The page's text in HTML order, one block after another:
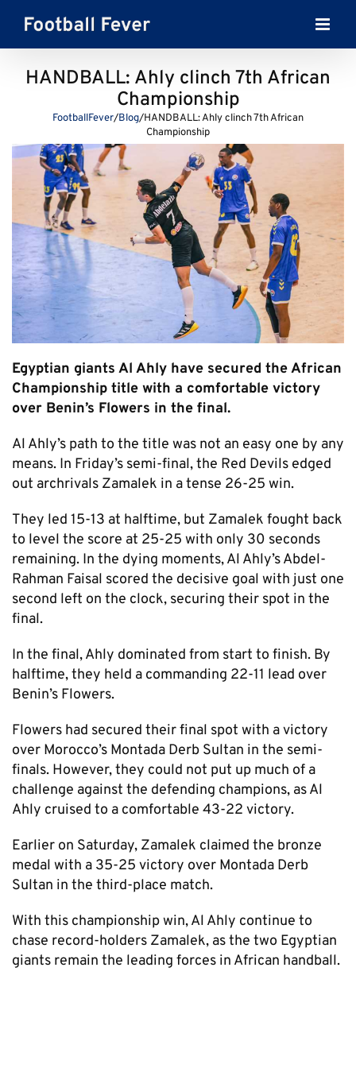
content
HANDBALL: Ahly clinch 7th African
Championship
FootballFever/Blog/HANDBALL: Ahly clinch 7th African
Championship
Egyptian giants Al Ahly have secured the African
Championship title with a comfortable victory
over Benin’s Flowers in the final.
Al Ahly’s path to the title was not an easy one by any
means. In Friday’s semi-final, the Red Devils edged
out archrivals Zamalek in a tense 26-25 win.
They led 15-13 at halftime, but Zamalek fought back
to level the score at 25-25 with only 30 seconds
remaining. In the dying moments, Al Ahly’s Abdel-
Rahman Faisal scored the decisive goal with just one
second left on the clock, securing their spot in the
final.
In the final, Ahly dominated from start to finish. By
halftime, they held a commanding 22-11 lead over
Benin’s Flowers.
Flowers had secured their final spot with a victory
over Morocco’s Montada Derb Sultan in the semi-
finals. However, they could not put up much of a
challenge against the defending champions, as Al
Ahly cruised to a comfortable 43-22 victory.
Earlier on Saturday, Zamalek claimed the bronze
medal with a 35-25 victory over Montada Derb
Sultan in the third-place match.
With this championship win, Al Ahly continue to
chase record-holders Zamalek, as the two Egyptian
giants remain the leading forces in African handball.